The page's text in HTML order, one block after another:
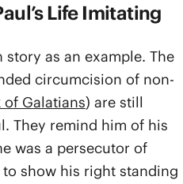
Life Imitating
as an example. The
circumcision of non-
of Galatians) are still
They remind him of his
was a persecutor of
show his right standing